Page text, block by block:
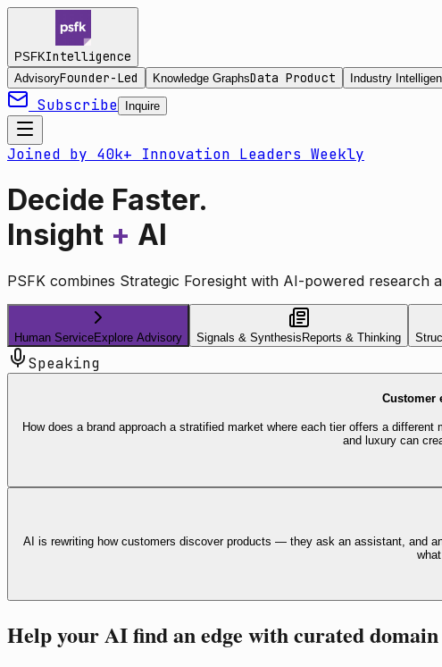
PSFKIntelligence
AdvisoryFounder-Led Knowledge GraphsData Product Industry
Subscribe Inquire
Joined by 40k+ Innovation Leaders Weekly
Decide Faster.
Insight + AI
PSFK combines Strategic Foresight with AI-powered research
Human ServiceExplore Advisory Signals & Synthesis Reports & Thinking
Speaking
Customer
How does a brand approach a stratified market where each tier offers a
and luxury can
AI is rewriting how customers discover products — they ask an assistant, and
Help your AI find an edge with curated